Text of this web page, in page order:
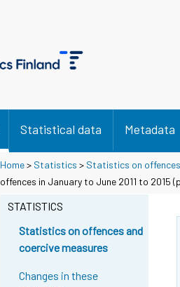
Statistical data Metadata
Home> Statistics > Statistics on
offences in January to June 2011 to 2015
STATISTICS
Statistics on offences and
coercive measures
Changes in these